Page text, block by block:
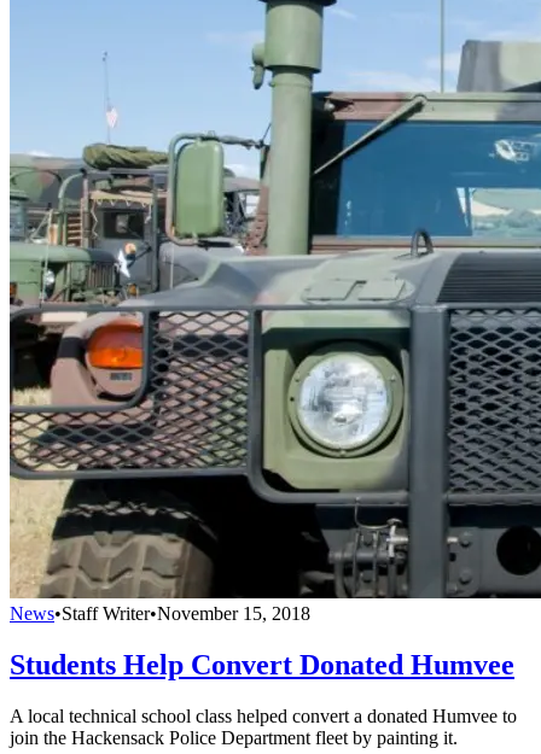
News•Staff Writer•November 15, 2018
Students Help Convert Donated Humvee
A local technical school class helped convert a donated Humvee to
join the Hackensack Police Department fleet by painting it.